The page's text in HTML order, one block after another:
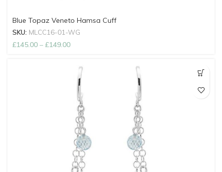
Blue Topaz Veneto Hamsa Cuff
SKU: MLCC16-01-WG
£145.00 – £149.00